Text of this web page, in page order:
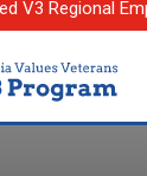
V3 Regional